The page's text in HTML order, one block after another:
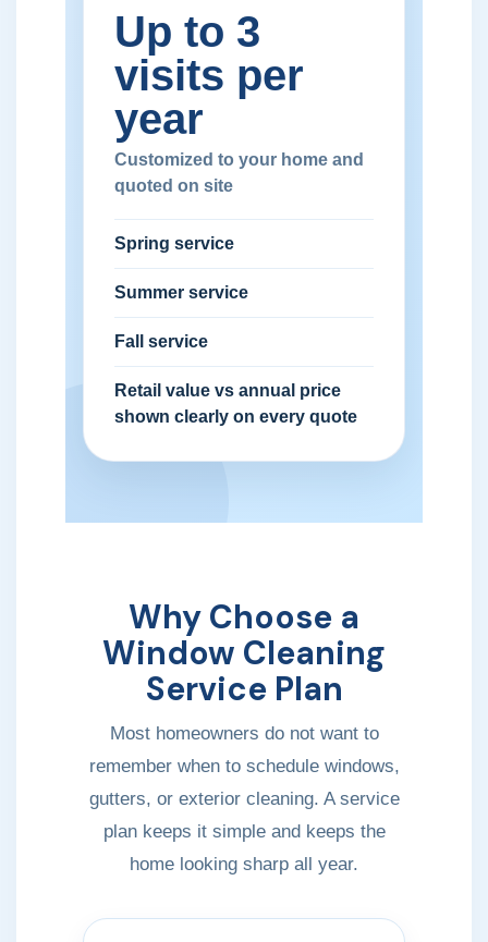
Up to 3
visits per
year
Customized to your home and
quoted on site
Spring service
Summer service
Fall service
Retail value vs annual price
shown clearly on every quote
Why Choose a
Window Cleaning
Service Plan
Most homeowners do not want to
remember when to schedule windows,
gutters, or exterior cleaning. A service
plan keeps it simple and keeps the
home looking sharp all year.